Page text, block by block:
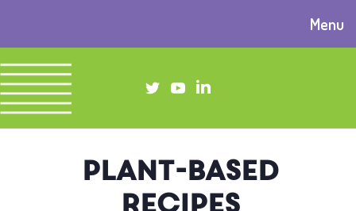
Menu
plant-based